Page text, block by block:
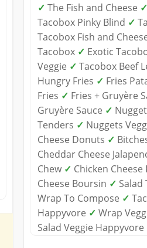
✓ The Fish and Cheese ✓
Tacobox Pinky Blind ✓
Tacobox Fish and
Tacobox ✓ Exotic
Veggie ✓ Tacobox Beef
Hungry Fries ✓ Fries
Fries ✓ Fries + Gruyère
Gruyère Sauce ✓
Tenders ✓ Nuggets
Cheese Donuts ✓
Cheddar Cheese
Chew ✓ Chicken Cheese
Cheese Boursin ✓ Salad
Wrap To Compose ✓
Happyvore ✓ Wrap
Salad Veggie Happyvore